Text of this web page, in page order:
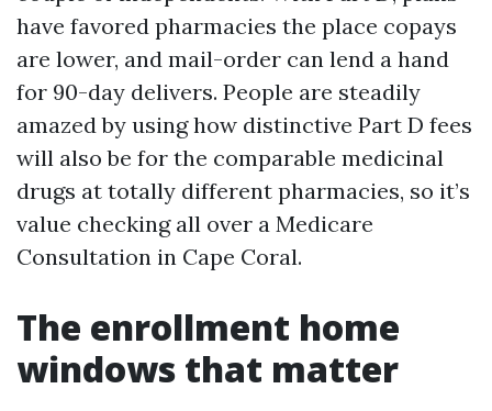
have favored pharmacies the place copays
are lower, and mail-order can lend a hand
for 90-day delivers. People are steadily
amazed by using how distinctive Part D fees
will also be for the comparable medicinal
drugs at totally different pharmacies, so it’s
value checking all over a Medicare
Consultation in Cape Coral.
The enrollment home
windows that matter